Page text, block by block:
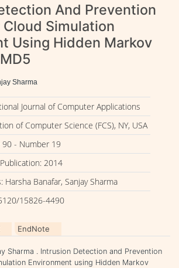
And Prevention
Simulation
Using Hidden Markov
Sharma
Journal of Computer Applications
of Computer Science (FCS), NY, USA
90 - Number 19
2014
Harsha Banafar, Sanjay Sharma
15826-4490
EndNote
Sharma . Intrusion Detection and Prevention
Environment using Hidden Markov